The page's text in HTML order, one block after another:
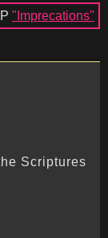
"Imprecations"
Scriptures